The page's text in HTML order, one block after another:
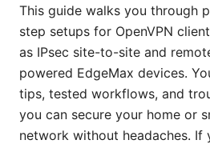
This guide walks you through
step setups for OpenVPN
as IPsec site-to-site and
powered EdgeMax devices.
tips, tested workflows, and
you can secure your home or
network without headaches. If